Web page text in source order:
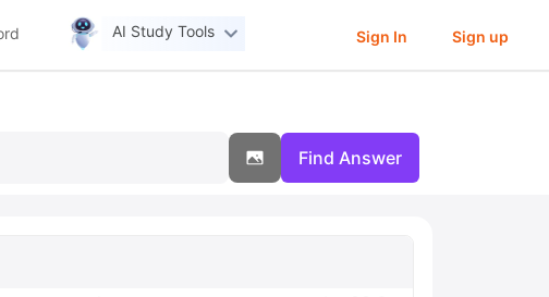
AI Study Tools Sign In Sign up
Find Answer